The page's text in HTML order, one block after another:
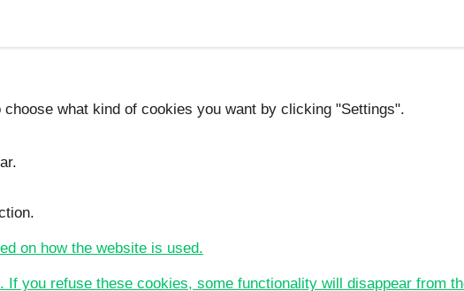
what kind of cookies you want by clicking "Settings".
on how the website is used.
you refuse these cookies, some functionality will disappear from